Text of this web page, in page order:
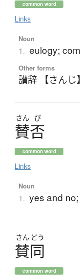
common word
Links
Noun
1. eulogy;
Other forms
讃辞 【さんじ】
さん ぴ
賛否
common word
Links
Noun
1. yes and
さん どう
賛同
common word